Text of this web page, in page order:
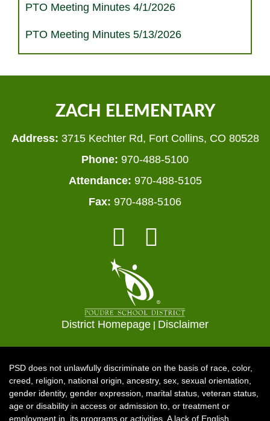
PTO Meeting Minutes 4/1/2026
PTO Meeting Minutes 5/13/2026
ZACH ELEMENTARY
Address: 3715 Kechter Rd, Fort Collins, CO 80528
Phone: 970-488-5100
Attendance: 970-488-5105
Fax: 970-488-5106
District Homepage | Disclaimer
PSD does not unlawfully discriminate on the basis of race, color,
creed, religion, national origin, ancestry, sex, sexual orientation,
gender identity, gender expression, marital status, veteran status,
age or disability in access or admission to, or treatment or
employment in, its programs or activities. A lack of English